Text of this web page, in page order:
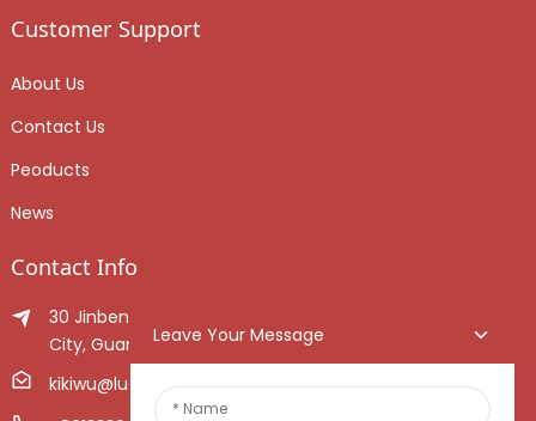
Customer Support
About Us
Contact Us
Peoducts
News
Contact Info
30 Jinben Jingang Avenue, Sanshui District, Foshan
City, Guangdong Province, China.
kikiwu@luoxiang.cn
Leave Your Message